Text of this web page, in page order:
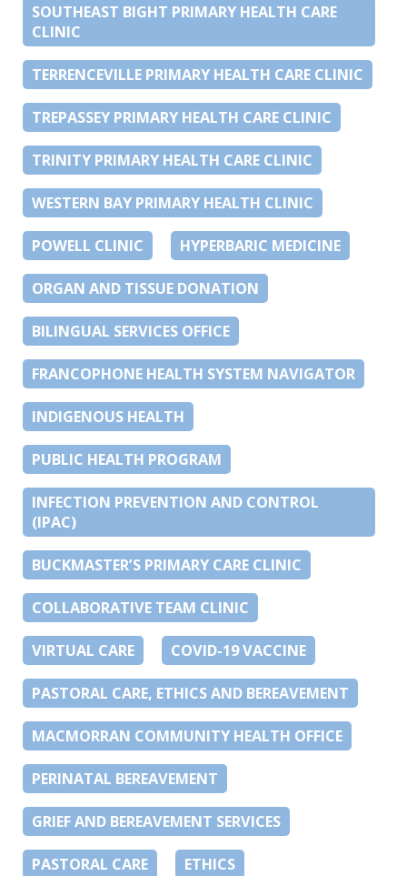
SOUTHEAST BIGHT PRIMARY HEALTH CARE
CLINIC
TERRENCEVILLE PRIMARY HEALTH CARE CLINIC
TREPASSEY PRIMARY HEALTH CARE CLINIC
TRINITY PRIMARY HEALTH CARE CLINIC
WESTERN BAY PRIMARY HEALTH CLINIC
POWELL CLINIC HYPERBARIC MEDICINE
ORGAN AND TISSUE DONATION
BILINGUAL SERVICES OFFICE
FRANCOPHONE HEALTH SYSTEM NAVIGATOR
INDIGENOUS HEALTH
PUBLIC HEALTH PROGRAM
INFECTION PREVENTION AND CONTROL
(IPAC)
BUCKMASTER’S PRIMARY CARE CLINIC
COLLABORATIVE TEAM CLINIC
VIRTUAL CARE COVID-19 VACCINE
PASTORAL CARE, ETHICS AND BEREAVEMENT
MACMORRAN COMMUNITY HEALTH OFFICE
PERINATAL BEREAVEMENT
GRIEF AND BEREAVEMENT SERVICES
PASTORAL CARE ETHICS